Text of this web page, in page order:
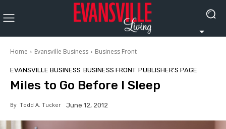
Home Evansville Business Business Front
EVANSVILLE BUSINESS BUSINESS FRONT PUBLISHER'S PAGE
Miles to Go Before I Sleep
By Todd A. Tucker June 12, 2012